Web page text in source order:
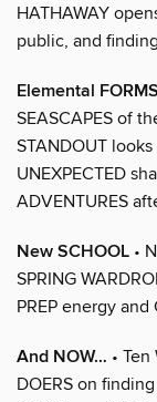
HATHAWAY
public, and
Elemental FORMS
SEASCAPES of
STANDOUT
UNEXPECTED
ADVENTURES
New SCHOOL •
SPRING
PREP energy and
And NOW… •
DOERS on